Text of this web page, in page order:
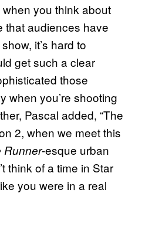
you think about
that audiences have
it’s hard to
get such a clear
those
when you’re shooting
Pascal added, “The
2, when we meet this
Runner-esque urban
think of a time in Star
you were in a real